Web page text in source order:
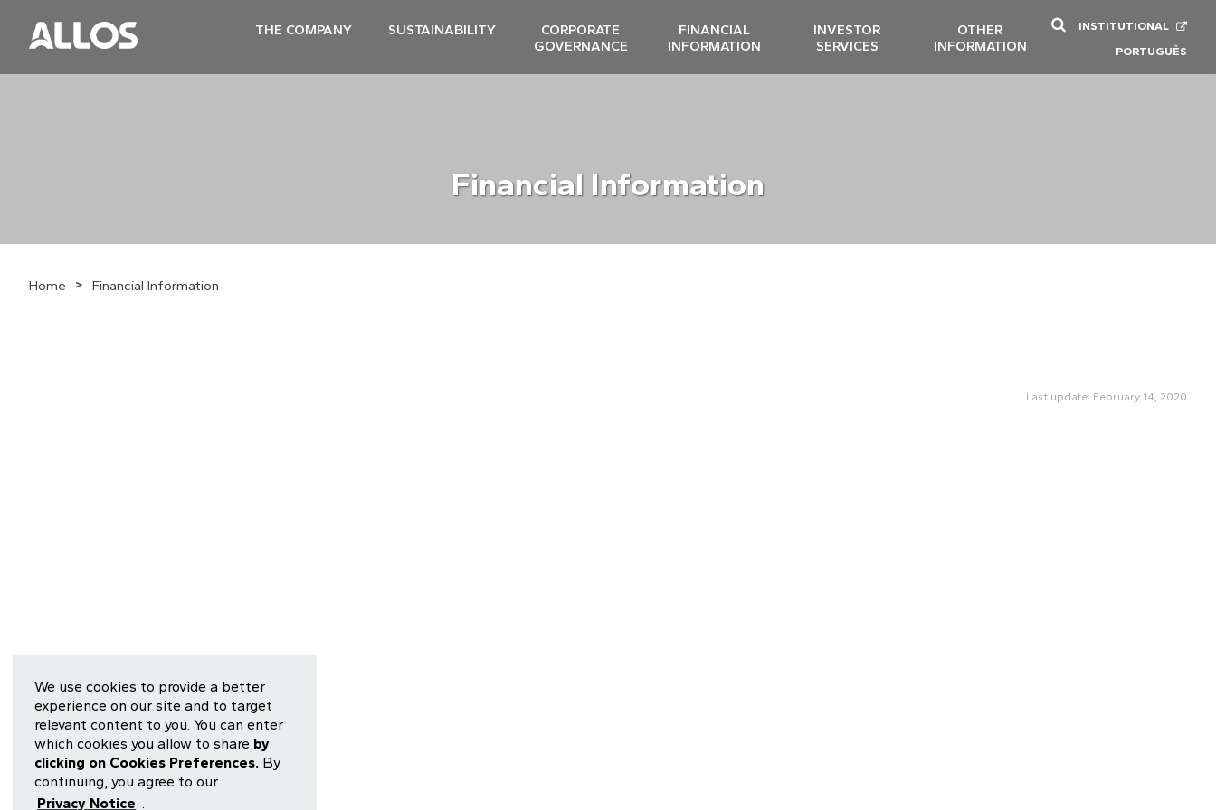
We use cookies to provide a better
experience on our site and to target
relevant content to you. You can enter
which cookies you allow to share by
clicking on Cookies Preferences. By
continuing, you agree to our
Privacy Notice .
THE COMPANY SUSTAINABILITY
CORPORATE
GOVERNANCE
FINANCIAL
INFORMATION
INVESTOR
SERVICES
OTHER
INFORMATION
INSTITUTIONAL
PORTUGUÊS
Financial Information
Home > Financial Information
Last update: February 14, 2020